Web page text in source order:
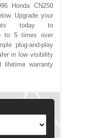
Honda CN250
Upgrade your
today to
to 5 times over
plug-and-play
in low visibility
lifetime warranty